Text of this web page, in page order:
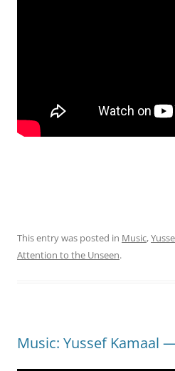
This entry was posted in Music,
Attention to the Unseen.
Music: Yussef Kamaal —